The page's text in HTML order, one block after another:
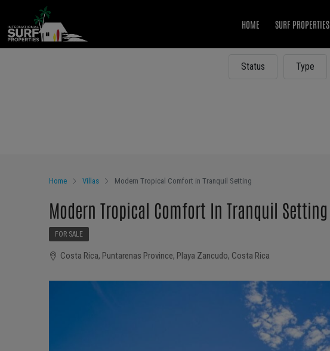
HOME SURF PROPERTIES
Status Type
Home Villas Modern Tropical Comfort in Tranquil Setting
Modern Tropical Comfort In Tranquil Setting
FOR SALE
Costa Rica, Puntarenas Province, Playa Zancudo, Costa Rica